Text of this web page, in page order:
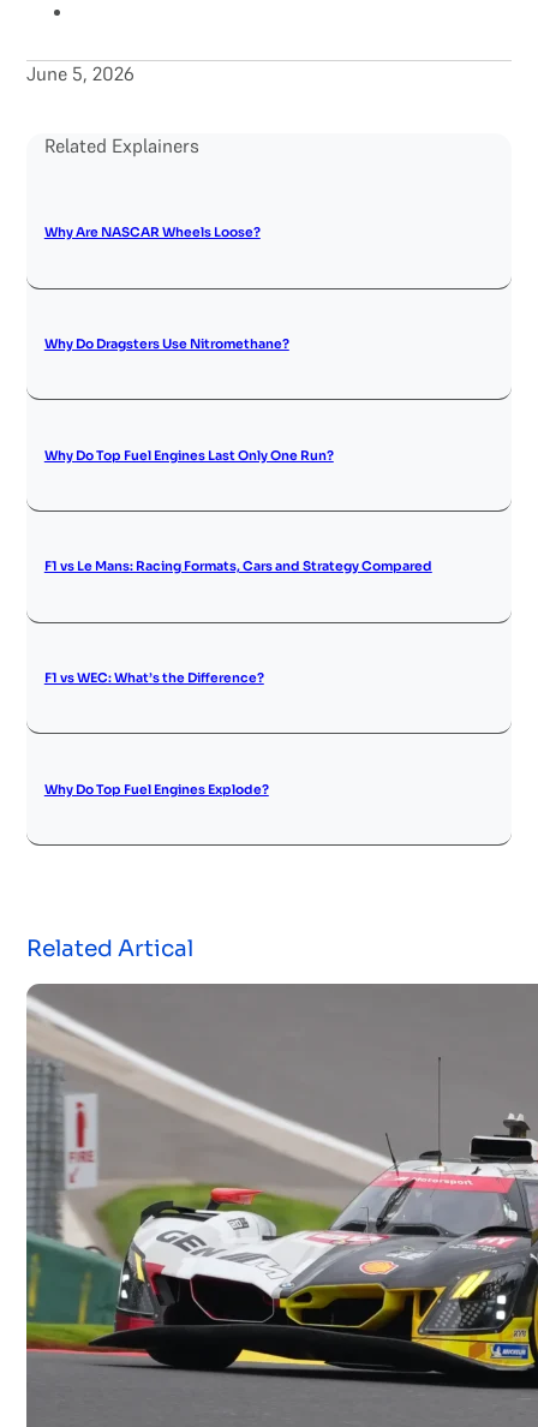
June 5, 2026
Related Explainers
Why Are NASCAR Wheels Loose?
Why Do Dragsters Use Nitromethane?
Why Do Top Fuel Engines Last Only One Run?
F1 vs Le Mans: Racing Formats, Cars and Strategy Compared
F1 vs WEC: What’s the Difference?
Why Do Top Fuel Engines Explode?
Related Artical